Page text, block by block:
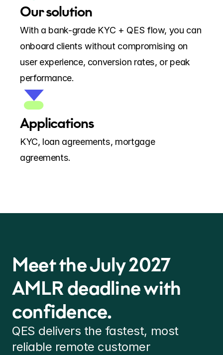
Our solution
With a bank-grade KYC + QES flow, you can
onboard clients without compromising on
user experience, conversion rates, or peak
performance.
Applications
KYC, loan agreements, mortgage
agreements.
Meet the July 2027
AMLR deadline with
confidence.
QES delivers the fastest, most
reliable remote customer